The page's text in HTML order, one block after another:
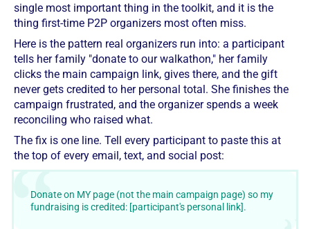
single most important thing in the toolkit, and it is the
thing first-time P2P organizers most often miss.
Here is the pattern real organizers run into: a participant
tells her family "donate to our walkathon," her family
clicks the main campaign link, gives there, and the gift
never gets credited to her personal total. She finishes the
campaign frustrated, and the organizer spends a week
reconciling who raised what.
The fix is one line. Tell every participant to paste this at
the top of every email, text, and social post:
Donate on MY page (not the main campaign page) so my
fundraising is credited: [participant's personal link].